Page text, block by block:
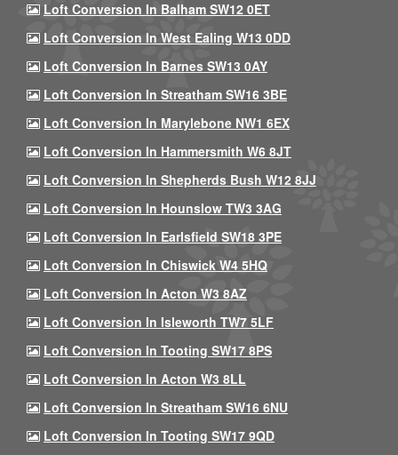
Loft Conversion In Balham SW12 0ET
Loft Conversion In West Ealing W13 0DD
Loft Conversion In Barnes SW13 0AY
Loft Conversion In Streatham SW16 3BE
Loft Conversion In Marylebone NW1 6EX
Loft Conversion In Hammersmith W6 8JT
Loft Conversion In Shepherds Bush W12 8JJ
Loft Conversion In Hounslow TW3 3AG
Loft Conversion In Earlsfield SW18 3PE
Loft Conversion In Chiswick W4 5HQ
Loft Conversion In Acton W3 8AZ
Loft Conversion In Isleworth TW7 5LF
Loft Conversion In Tooting SW17 8PS
Loft Conversion In Acton W3 8LL
Loft Conversion In Streatham SW16 6NU
Loft Conversion In Tooting SW17 9QD